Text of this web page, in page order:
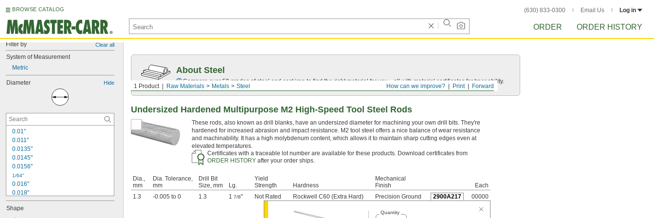
BROWSE CATALOG (630) 833-0300 Email Us Log in
ORDER ORDER HISTORY
Filter by Clear all
System of Measurement
Metric
Diameter Hide
0.01"
0.011"
0.0135"
0.0145"
0.0156"
1/64"
0.016"
0.018"
0.02"
0.021"
Shape
Forward
Print
How can we improve?
1 Product Raw Materials Metals Steel
About Steel
Compare over 50 grades of steel and cast iron to find the right material for you—all with material certificates for traceability.
Undersized Hardened Multipurpose M2 High-Speed Tool Steel Rods
These rods, also known as drill blanks, have an undersized diameter for machining your own drill bits. They're
hardened for increased abrasion and impact resistance. M2 tool steel offers a nice balance of wear resistance
and machinability. It has a high molybdenum content, which allows it to maintain sharp cutting edges even at
elevated temperatures.
Certificates with a traceable lot number are available for these products. Download certificates from
ORDER HISTORYafter your order ships.
Dia.,
mm
Dia. Tolerance,
mm
Drill Bit
Size, mm
Lg.
Yield
Strength
Hardness
Mechanical
Finish
Each
1.3
-0.005 to 0 1.3 1 7/8" Not Rated Rockwell C60 (Extra Hard) Precision Ground 2900A217 00000
Quantity